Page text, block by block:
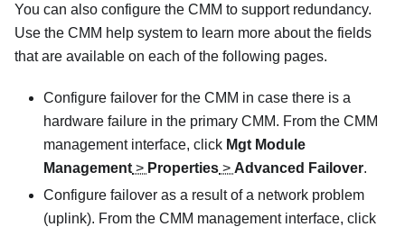
You can also configure the CMM to support redundancy.
Use the CMM help system to learn more about the fields
that are available on each of the following pages.
Configure failover for the CMM in case there is a
hardware failure in the primary CMM. From the CMM
management interface, click Mgt Module
Management > Properties > Advanced Failover.
Configure failover as a result of a network problem
(uplink). From the CMM management interface, click